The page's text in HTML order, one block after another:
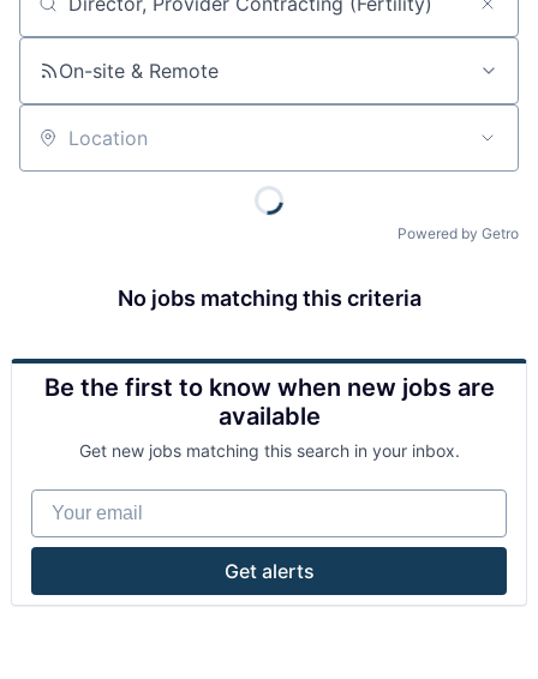
Job title, company or keyword
On-site & Remote
Location
Powered by Getro
No jobs matching this criteria
Be the first to know when new jobs are
available
Get new jobs matching this search in your inbox.
Your email
Get alerts